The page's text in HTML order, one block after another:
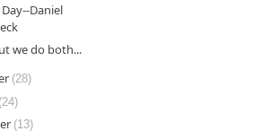
Daniel
we do both...
(28)
(24)
(13)